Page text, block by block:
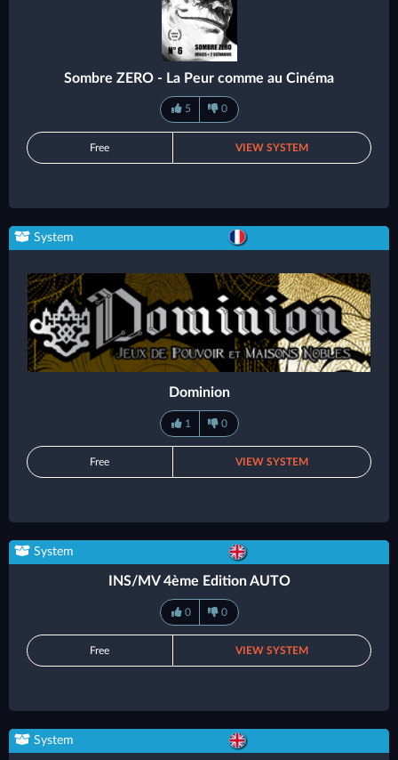
Sombre ZERO - La Peur comme au Cinéma
5 0
Free VIEW SYSTEM
System
Dominion
1 0
Free VIEW SYSTEM
System
INS/MV 4ème Edition AUTO
0 0
Free VIEW SYSTEM
System